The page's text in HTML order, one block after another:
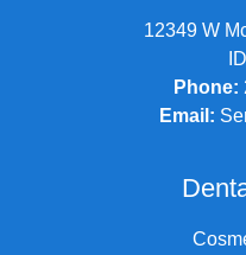
12349 W
Phone:
Email: